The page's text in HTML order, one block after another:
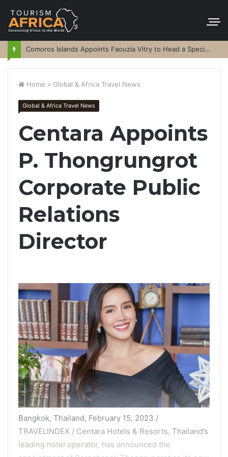
Comoros Islands Appoints Faouzia Vitry to Head a Special Purpose Vehicle
Home > Global & Africa Travel News
Global & Africa Travel News
Centara Appoints
P. Thongrungrot
Corporate Public
Relations
Director
Bangkok, Thailand, February 15, 2023 /
TRAVELINDEX / Centara Hotels & Resorts, Thailand’s
leading hotel operator, has announced the